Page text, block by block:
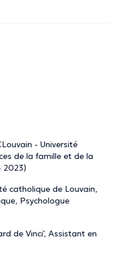
- Université
de la famille et de la
2023)
catholique de Louvain,
Psychologue
de Vinci', Assistant en